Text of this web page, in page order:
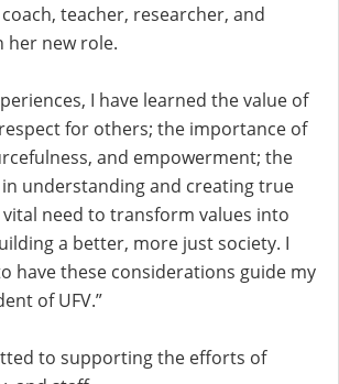
teacher, researcher, and
new role.
I have learned the value of
for others; the importance of
and empowerment; the
understanding and creating true
need to transform values into
a better, more just society. I
have these considerations guide my
of UFV.”
to supporting the efforts of